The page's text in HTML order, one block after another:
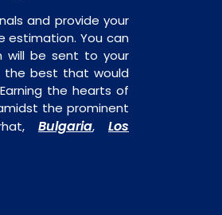
and provide your
estimation. You can
will be sent to your
the best that would
the hearts of
the prominent
Bulgaria, Los